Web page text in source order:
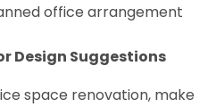
office arrangement
Design Suggestions
space renovation, make